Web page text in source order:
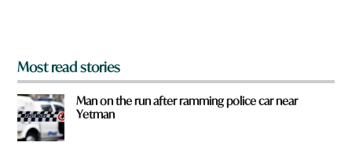
Most read stories
Man on the run after ramming police car near
Yetman